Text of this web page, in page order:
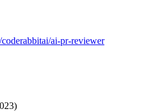
ai-pr-reviewer